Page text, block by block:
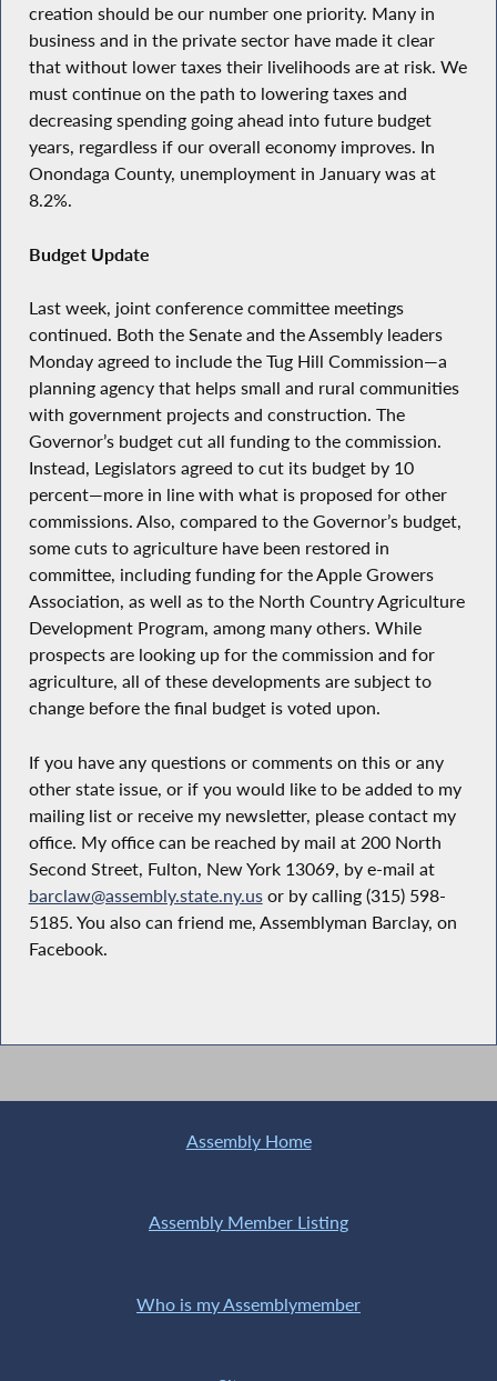
creation should be our number one priority. Many in
business and in the private sector have made it clear
that without lower taxes their livelihoods are at risk. We
must continue on the path to lowering taxes and
decreasing spending going ahead into future budget
years, regardless if our overall economy improves. In
Onondaga County, unemployment in January was at
8.2%.
Budget Update
Last week, joint conference committee meetings
continued. Both the Senate and the Assembly leaders
Monday agreed to include the Tug Hill Commission—a
planning agency that helps small and rural communities
with government projects and construction. The
Governor’s budget cut all funding to the commission.
Instead, Legislators agreed to cut its budget by 10
percent—more in line with what is proposed for other
commissions. Also, compared to the Governor’s budget,
some cuts to agriculture have been restored in
committee, including funding for the Apple Growers
Association, as well as to the North Country Agriculture
Development Program, among many others. While
prospects are looking up for the commission and for
agriculture, all of these developments are subject to
change before the final budget is voted upon.
If you have any questions or comments on this or any
other state issue, or if you would like to be added to my
mailing list or receive my newsletter, please contact my
office. My office can be reached by mail at 200 North
Second Street, Fulton, New York 13069, by e-mail at
barclaw@assembly.state.ny.usor by calling (315) 598-
5185. You also can friend me, Assemblyman Barclay, on
Facebook.
Assembly Home
Assembly Member Listing
Who is my Assemblymember